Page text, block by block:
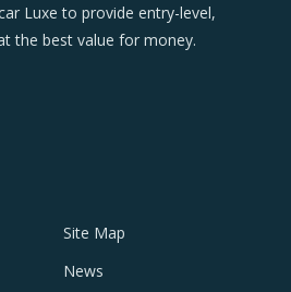
Luxe to provide entry-level,
the best value for money.
Site Map
News